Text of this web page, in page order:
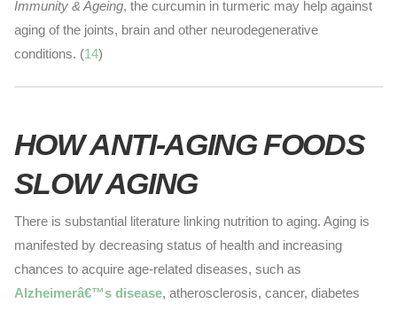
Immunity & Ageing, the curcumin in turmeric may help against
aging of the joints, brain and other neurodegenerative
conditions. (14)
HOW ANTI-AGING FOODS
SLOW AGING
There is substantial literature linking nutrition to aging. Aging is
manifested by decreasing status of health and increasing
chances to acquire age-related diseases, such as
Alzheimerâ€™s disease, atherosclerosis, cancer, diabetes